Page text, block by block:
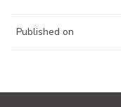
Published on